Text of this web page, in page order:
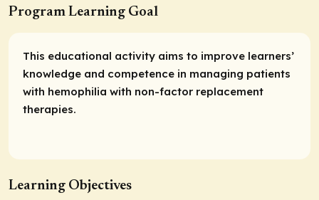
Program Learning Goal
This educational activity aims to improve learners’
knowledge and competence in managing patients
with hemophilia with non-factor replacement
therapies.
Learning Objectives